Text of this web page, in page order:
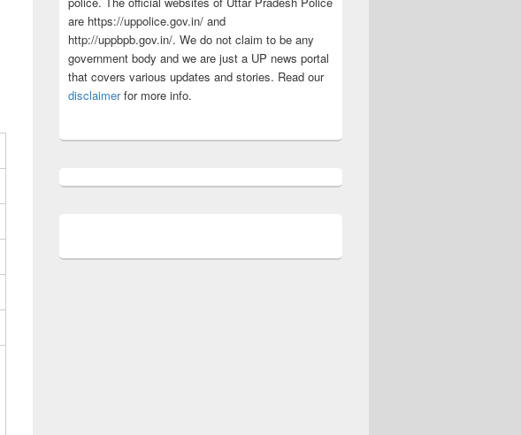
are https://uppolice.gov.in/ and
http://uppbpb.gov.in/. We do not claim to be any
government body and we are just a UP news portal
that covers various updates and stories. Read our
disclaimerfor more info.